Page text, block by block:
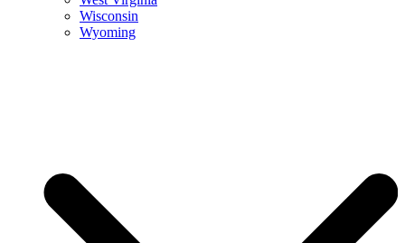
Wisconsin
Wyoming